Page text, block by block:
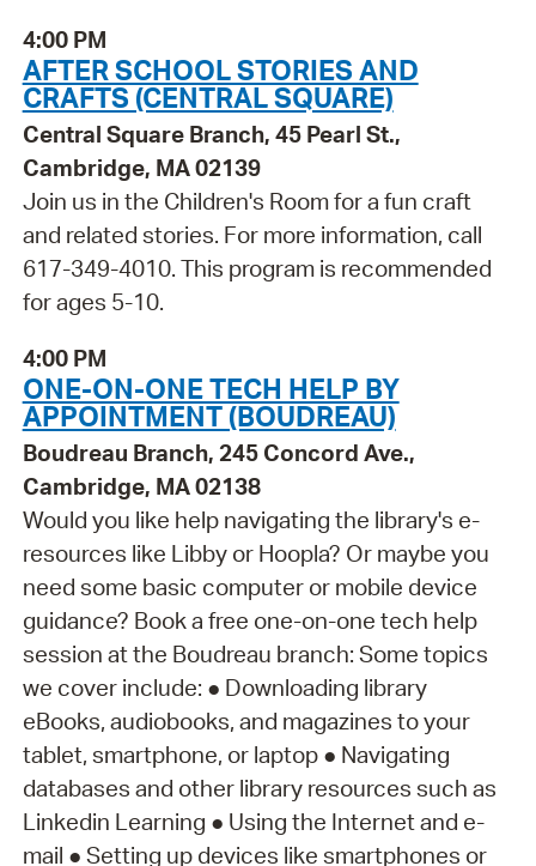
4:00 PM
AFTER SCHOOL STORIES AND
CRAFTS (CENTRAL SQUARE)
Central Square Branch, 45 Pearl St.,
Cambridge, MA 02139
Join us in the Children's Room for a fun craft
and related stories. For more information, call
617-349-4010. This program is recommended
for ages 5-10.
4:00 PM
ONE-ON-ONE TECH HELP BY
APPOINTMENT (BOUDREAU)
Boudreau Branch, 245 Concord Ave.,
Cambridge, MA 02138
Would you like help navigating the library's e-
resources like Libby or Hoopla? Or maybe you
need some basic computer or mobile device
guidance? Book a free one-on-one tech help
session at the Boudreau branch: Some topics
we cover include: ● Downloading library
eBooks, audiobooks, and magazines to your
tablet, smartphone, or laptop ● Navigating
databases and other library resources such as
Linkedin Learning ● Using the Internet and e-
mail ● Setting up devices like smartphones or